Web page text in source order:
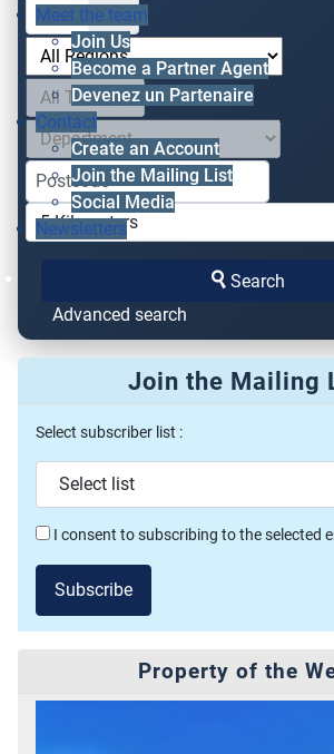
Meet the team
Join Us
Become a Partner Agent
Devenez un Partenaire
Contact
Create an Account
Join the Mailing List
Social Media
Newsletters
Search
Advanced search
Join the Mailing
Select subscriber list :
I consent to subscribing to the selected
Subscribe
Property of the